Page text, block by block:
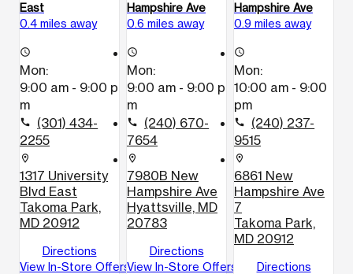
East
0.4 miles away
access_time
Mon:
9:00 am - 9:00 p
m
call
(301) 434-
2255
location_on
1317 University
Blvd East
Takoma Park,
MD 20912
Directions
View In-Store Offers
Hampshire Ave
0.6 miles away
access_time
Mon:
9:00 am - 9:00 p
m
call
(240) 670-
7654
location_on
7980B New
Hampshire Ave
Hyattsville, MD
20783
Directions
View In-Store Offers
Hampshire Ave
0.9 miles away
access_time
Mon:
10:00 am - 9:00
pm
call
(240) 237-
9515
location_on
6861 New
Hampshire Ave
7
Takoma Park,
MD 20912
Directions